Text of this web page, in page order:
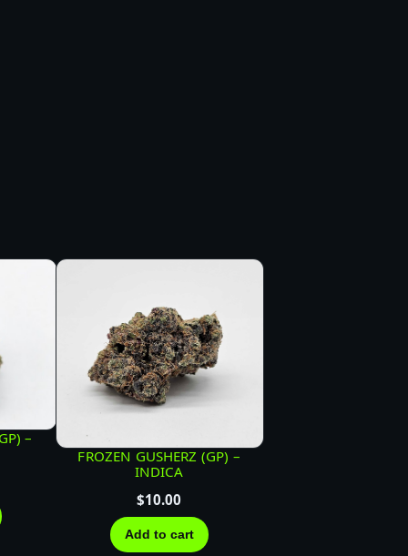
–
FROZEN GUSHERZ (GP) –
INDICA
$10.00
Add to cart